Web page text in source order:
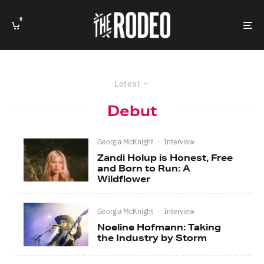
0
Latest
Debut
Georgia McKnight · Interview
Zandi Holup is Honest, Free
and Born to Run: A
Wildflower
Georgia McKnight · Interview
Noeline Hofmann: Taking
the Industry by Storm